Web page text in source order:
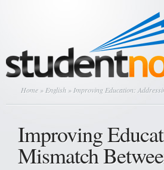
Home » English » Improving Education:
Improving
Mismatch